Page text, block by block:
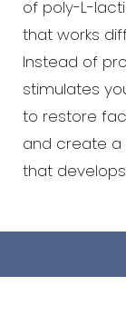
of poly-L-
that works
Instead of
stimulates
to restore
and create a
that